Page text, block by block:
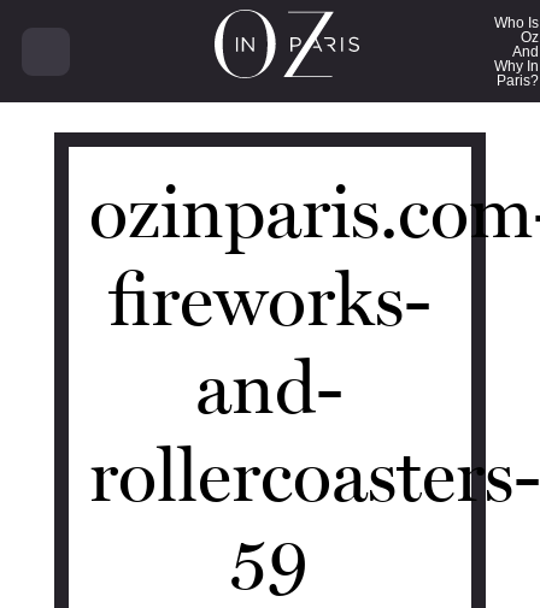
Who Is
Oz
And
Why In
Paris?
fireworks-
and-
rollercoasters-
59